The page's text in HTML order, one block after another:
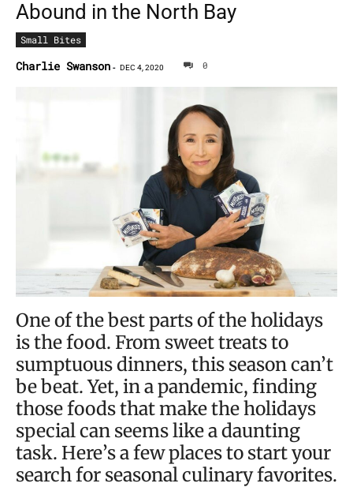
Abound in the North Bay
Small Bites
Charlie Swanson - DEC 4, 2020 0
One of the best parts of the holidays
is the food. From sweet treats to
sumptuous dinners, this season can’t
be beat. Yet, in a pandemic, finding
those foods that make the holidays
special can seems like a daunting
task. Here’s a few places to start your
search for seasonal culinary favorites.